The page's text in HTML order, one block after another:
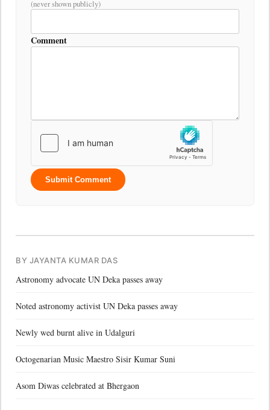
(never shown publicly)
Comment
Submit Comment
BY JAYANTA KUMAR DAS
Astronomy advocate UN Deka passes away
Noted astronomy activist UN Deka passes away
Newly wed burnt alive in Udalguri
Octogenarian Music Maestro Sisir Kumar Suni
Asom Diwas celebrated at Bhergaon